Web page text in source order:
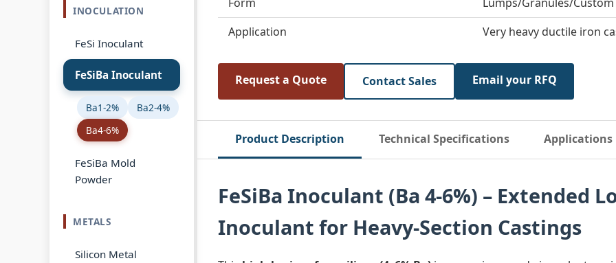
INOCULATION
FeSi Inoculant
FeSiBa Inoculant
Ba1-2%
Ba2-4%
Ba4-6%
FeSiBa Mold
Powder
METALS
Silicon Metal
Application
Very heavy ductile iron
Request a Quote Contact Sales Email your RFQ
Product Description Technical Specifications Applications
FeSiBa Inoculant (Ba 4-6%) – Extended
Inoculant for Heavy-Section Castings